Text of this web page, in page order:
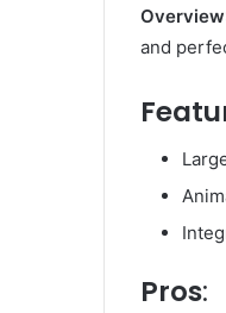
Overview
and
Pros: